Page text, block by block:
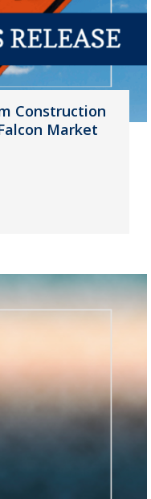
Construction
Market